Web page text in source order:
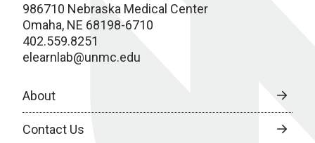
986710 Nebraska Medical Center
Omaha, NE 68198-6710
402.559.8251
elearnlab@unmc.edu
About
Contact Us